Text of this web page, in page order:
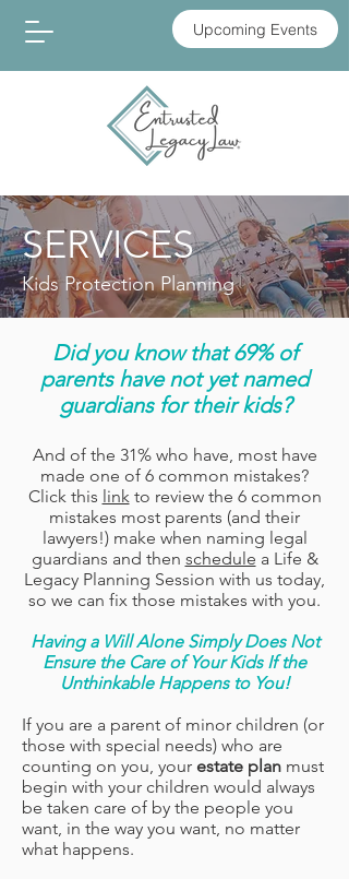
Upcoming Events
SERVICES
Kids Protection Planning
Did you know that 69% of
parents have not yet named
guardians for their kids?
And of the 31% who have, most have
made one of 6 common mistakes?
Click this linkto review the 6 common
mistakes most parents (and their
lawyers!) make when naming legal
guardians and then schedule a Life &
Legacy Planning Session with us today,
so we can fix those mistakes with you.
Having a Will Alone Simply Does Not
Ensure the Care of Your Kids If the
Unthinkable Happens to You!
If you are a parent of minor children (or
those with special needs) who are
counting on you, your estate plan must
begin with your children would always
be taken care of by the people you
want, in the way you want, no matter
what happens.